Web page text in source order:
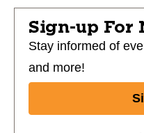
Sign-up For
Stay informed of
and more!